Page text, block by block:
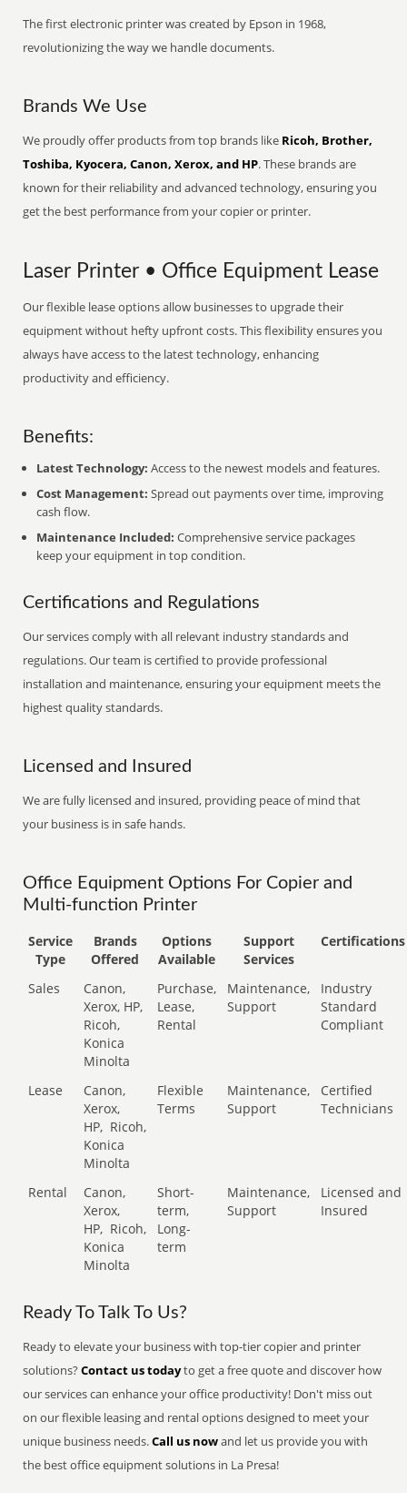
The first electronic printer was created by Epson in 1968,
revolutionizing the way we handle documents.
Brands We Use
We proudly offer products from top brands like Ricoh, Brother,
Toshiba, Kyocera, Canon, Xerox, and HP. These brands are
known for their reliability and advanced technology, ensuring you
get the best performance from your copier or printer.
Laser Printer • Office Equipment Lease
Our flexible lease options allow businesses to upgrade their
equipment without hefty upfront costs. This flexibility ensures you
always have access to the latest technology, enhancing
productivity and efficiency.
Benefits:
Latest Technology: Access to the newest models and features.
Cost Management: Spread out payments over time, improving
cash flow.
Maintenance Included: Comprehensive service packages
keep your equipment in top condition.
Certifications and Regulations
Our services comply with all relevant industry standards and
regulations. Our team is certified to provide professional
installation and maintenance, ensuring your equipment meets the
highest quality standards.
Licensed and Insured
We are fully licensed and insured, providing peace of mind that
your business is in safe hands.
Office Equipment Options For Copier and
Multi-function Printer
Service
Type
Brands
Offered
Options
Available
Support
Services
Certifications
Sales
Canon,
Xerox, HP,
Ricoh,
Konica
Minolta
Purchase,
Lease,
Rental
Maintenance,
Support
Industry
Standard
Compliant
Lease
Canon,
Xerox,
HP, Ricoh,
Konica
Minolta
Flexible
Terms
Maintenance,
Support
Certified
Technicians
Rental
Canon,
Xerox,
HP, Ricoh,
Konica
Minolta
Short-
term,
Long-
term
Maintenance,
Support
Licensed and
Insured
Ready To Talk To Us?
Ready to elevate your business with top-tier copier and printer
solutions?Contact us todayto get a free quote and discover how
our services can enhance your office productivity! Don't miss out
on our flexible leasing and rental options designed to meet your
unique business needs.Call us nowand let us provide you with
the best office equipment solutions in La Presa!